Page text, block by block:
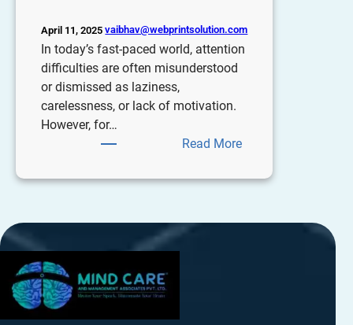
April 11, 2025 vaibhav@webprintsolution.com
In today’s fast-paced world, attention
difficulties are often misunderstood
or dismissed as laziness,
carelessness, or lack of motivation.
However, for…
Read More